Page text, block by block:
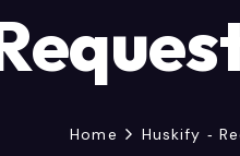
Home Huskify ‑